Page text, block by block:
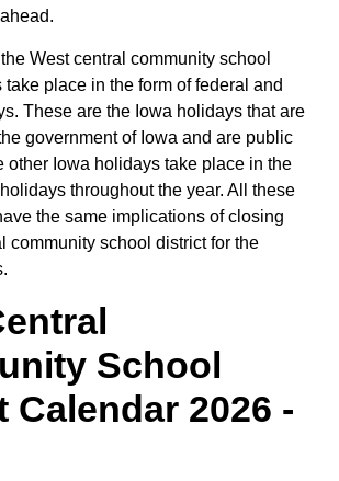
West central community school
place in the form of federal and
These are the Iowa holidays that are
government of Iowa and are public
other Iowa holidays take place in the
throughout the year. All these
the same implications of closing
community school district for the
School
Calendar 2026 -